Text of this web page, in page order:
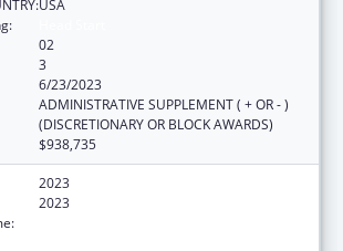
USA
02
3
6/23/2023
ADMINISTRATIVE SUPPLEMENT ( + OR - )
(DISCRETIONARY OR BLOCK AWARDS)
$938,735
2023
2023